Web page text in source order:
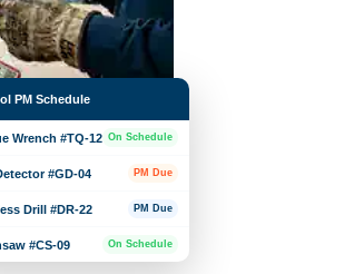
PM Schedule
Wrench #TQ-12 On Schedule
#GD-04 PM Due
Drill #DR-22 PM Due
#CS-09 On Schedule